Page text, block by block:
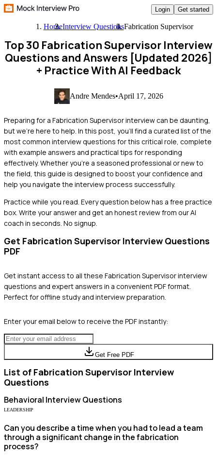
Login Get started
HomeInterview QuestionsFabrication Supervisor
Top 30 Fabrication Supervisor Interview
Questions and Answers [Updated 2026]
+ Practice With AI Feedback
Andre Mendes•April 17, 2026
Preparing for a Fabrication Supervisor interview can be daunting,
but we're here to help. In this post, you'll find a curated list of the
most common interview questions for this critical role, complete
with example answers and practical tips for responding
effectively. Whether you’re a seasoned professional or new to
the field, this guide is designed to boost your confidence and
help you navigate the interview process successfully.
Practice while you read. Every question below has a free practice
box. Write your answer and get an honest review from our AI
coach in seconds. No signup.
Get Fabrication Supervisor Interview Questions
PDF
Get instant access to all these Fabrication Supervisorinterview
questions and expert answers in a convenient PDF format.
Perfect for offline study and interview preparation.
Enter your email below to receive the PDF instantly:
Get Free PDF
List of Fabrication Supervisor Interview
Questions
Behavioral Interview Questions
LEADERSHIP
Can you describe a time when you had to lead a team
through a significant change in the fabrication
process?